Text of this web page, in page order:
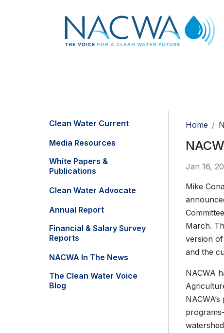
Clean Water Current
Media Resources
White Papers &
Publications
Clean Water Advocate
Annual Report
Financial & Salary Survey
Reports
NACWA In The News
The Clean Water Voice
Blog
Home
Jan 16,
Mike
March.
version
and the
NACWA